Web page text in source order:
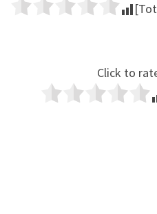
Click to